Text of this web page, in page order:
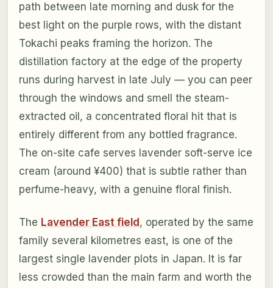
path between late morning and dusk for the
best light on the purple rows, with the distant
Tokachi peaks framing the horizon. The
distillation factory at the edge of the property
runs during harvest in late July — you can peer
through the windows and smell the steam-
extracted oil, a concentrated floral hit that is
entirely different from any bottled fragrance.
The on-site cafe serves lavender soft-serve ice
cream (around ¥400) that is subtle rather than
perfume-heavy, with a genuine floral finish.
The Lavender East field , operated by the same
family several kilometres east, is one of the
largest single lavender plots in Japan. It is far
less crowded than the main farm and worth the